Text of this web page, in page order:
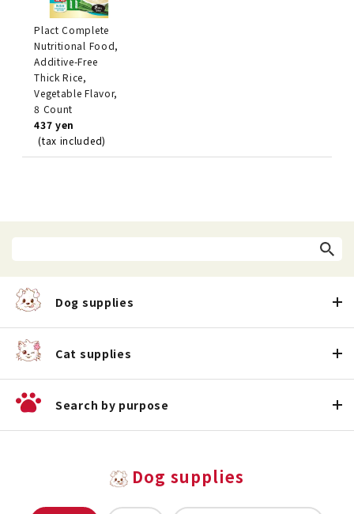
Plact Complete
Nutritional Food,
Additive-Free
Thick Rice,
Vegetable Flavor,
8 Count
437 yen
(tax included)
Dog supplies
Cat supplies
Search by purpose
Dog supplies